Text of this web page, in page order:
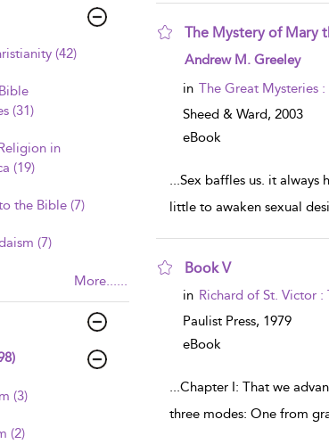
(42)
(31)
in
(19)
the Bible (7)
(7)
More......
(3)
(2)
The Mystery of Mary
show result details
Andrew M. Greeley
in The Great Mysteries
Sheed & Ward, 2003
eBook
...Sex baffles us. it always
little to awaken sexual
Book V
show result details
in Richard of St. Victor
Paulist Press, 1979
eBook
...Chapter I: That we
three modes: One from